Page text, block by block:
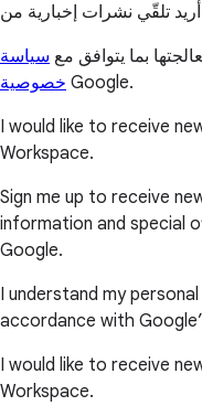
بما يتوافق مع سياسة
خصوصية Google.
I would like to receive
Workspace.
Sign me up to receive
information and special
Google.
I understand my
accordance with
I would like to receive
Workspace.